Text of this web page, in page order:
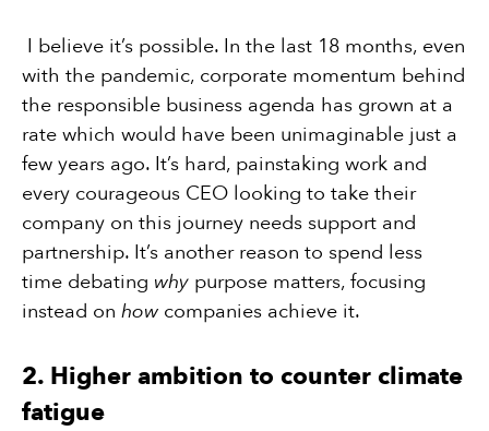
I believe it’s possible. In the last 18 months, even
with the pandemic, corporate momentum behind
the responsible business agenda has grown at a
rate which would have been unimaginable just a
few years ago. It’s hard, painstaking work and
every courageous CEO looking to take their
company on this journey needs support and
partnership. It’s another reason to spend less
time debating why purpose matters, focusing
instead on how companies achieve it.
2. Higher ambition to counter climate
fatigue